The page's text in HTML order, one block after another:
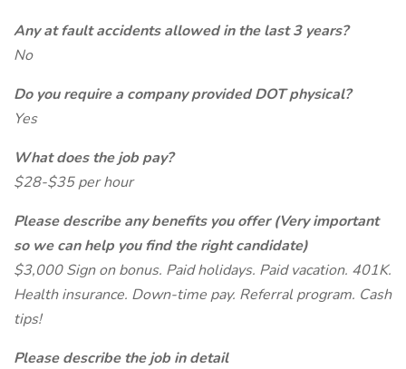
Any at fault accidents allowed in the last 3 years?
No
Do you require a company provided DOT physical?
Yes
What does the job pay?
$28-$35 per hour
Please describe any benefits you offer (Very important
so we can help you find the right candidate)
$3,000 Sign on bonus. Paid holidays. Paid vacation. 401K.
Health insurance. Down-time pay. Referral program. Cash
tips!
Please describe the job in detail